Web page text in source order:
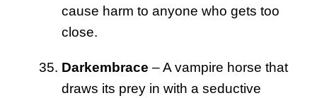
cause harm to anyone who gets too
close.
Darkembrace – A vampire horse that
draws its prey in with a seductive